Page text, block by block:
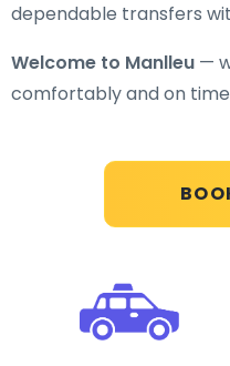
dependable transfers
Welcome to Manlleu —
comfortably and on